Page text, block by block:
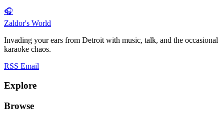
🎧
Zaldor's World
Invading your ears from Detroit with music, talk, and the occasional
karaoke chaos.
RSS Email
Explore
Browse